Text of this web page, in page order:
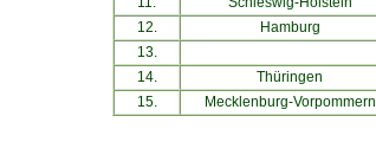
12.
Hamburg
13.
14.
Thüringen
15.
Mecklenburg-Vorpommern